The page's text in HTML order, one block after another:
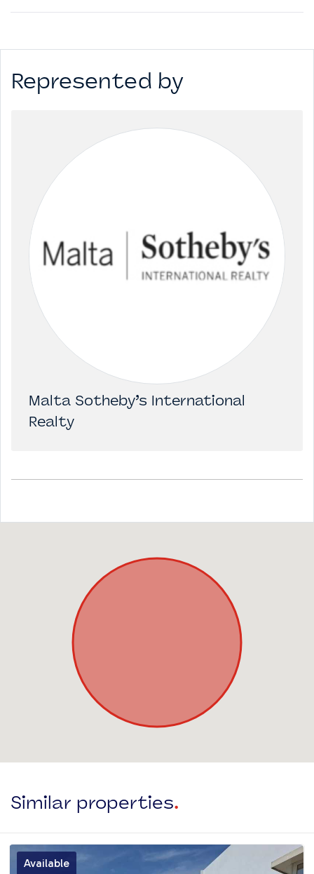
Represented by
Malta Sotheby’s International
Realty
Similar properties.
Available